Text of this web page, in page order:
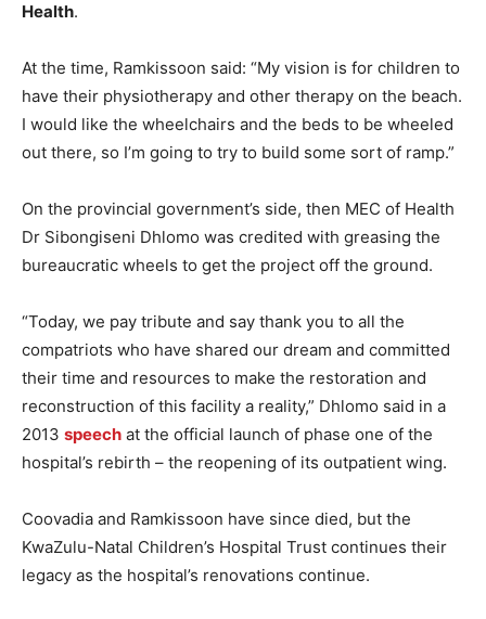
Health.
At the time, Ramkissoon said: “My vision is for children to
have their physiotherapy and other therapy on the beach.
I would like the wheelchairs and the beds to be wheeled
out there, so I’m going to try to build some sort of ramp.”
On the provincial government’s side, then MEC of Health
Dr Sibongiseni Dhlomo was credited with greasing the
bureaucratic wheels to get the project off the ground.
“Today, we pay tribute and say thank you to all the
compatriots who have shared our dream and committed
their time and resources to make the restoration and
reconstruction of this facility a reality,” Dhlomo said in a
2013 speech at the official launch of phase one of the
hospital’s rebirth – the reopening of its outpatient wing.
Coovadia and Ramkissoon have since died, but the
KwaZulu-Natal Children’s Hospital Trust continues their
legacy as the hospital’s renovations continue.